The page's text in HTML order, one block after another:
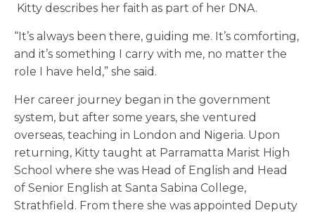
Kitty describes her faith as part of her DNA.
“It’s always been there, guiding me. It’s comforting,
and it’s something I carry with me, no matter the
role I have held,” she said.
Her career journey began in the government
system, but after some years, she ventured
overseas, teaching in London and Nigeria. Upon
returning, Kitty taught at Parramatta Marist High
School where she was Head of English and Head
of Senior English at Santa Sabina College,
Strathfield. From there she was appointed Deputy